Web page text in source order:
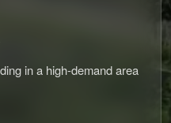
in a high-demand area